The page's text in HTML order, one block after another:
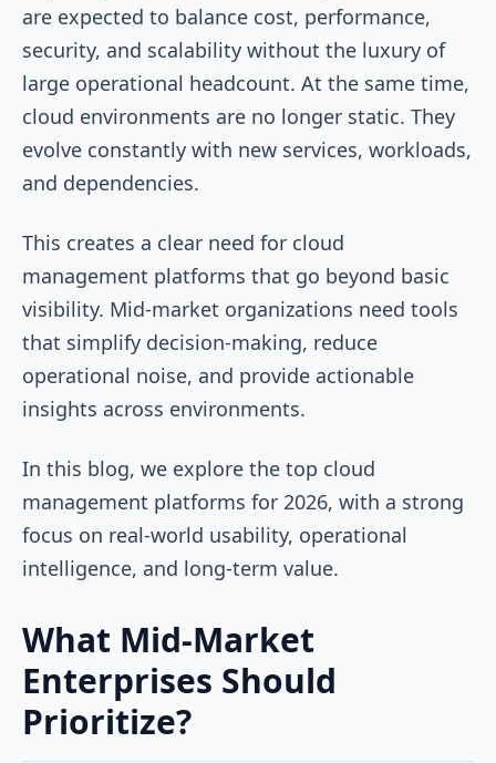
are expected to balance cost, performance,
security, and scalability without the luxury of
large operational headcount. At the same time,
cloud environments are no longer static. They
evolve constantly with new services, workloads,
and dependencies.
This creates a clear need for cloud
management platforms that go beyond basic
visibility. Mid-market organizations need tools
that simplify decision-making, reduce
operational noise, and provide actionable
insights across environments.
In this blog, we explore the top cloud
management platforms for 2026, with a strong
focus on real-world usability, operational
intelligence, and long-term value.
What Mid-Market
Enterprises Should
Prioritize?